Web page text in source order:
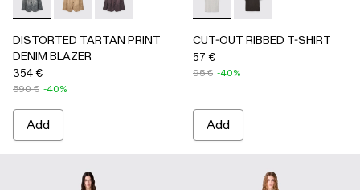
DISTORTED TARTAN PRINT DENIM BLAZER -
DISTORTED TARTAN PRINT DENIM BLAZER -
DISTORTED TARTAN PRINT DENIM
DISTORTED TARTAN PRINT
DENIM BLAZER
354 €
590 € -40%
Add
CUT-OUT RIBBED T-
CUT-OUT RIBBED
CUT-OUT RIBBED T-SHIRT
57 €
95 € -40%
Add